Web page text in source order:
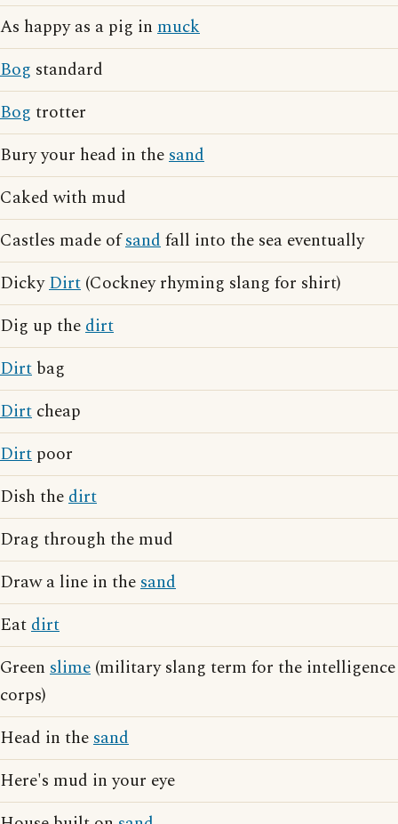
As happy as a pig in muck
Bog standard
Bog trotter
Bury your head in thesand
Caked with mud
Castles made ofsandfall into the sea eventually
DickyDirt (Cockney rhyming slang for shirt)
Dig up thedirt
Dirt bag
Dirt cheap
Dirt poor
Dish thedirt
Drag through the mud
Draw a line in thesand
Eatdirt
Green slime (military slang term for the intelligence
corps)
Head in thesand
Here's mud in your eye